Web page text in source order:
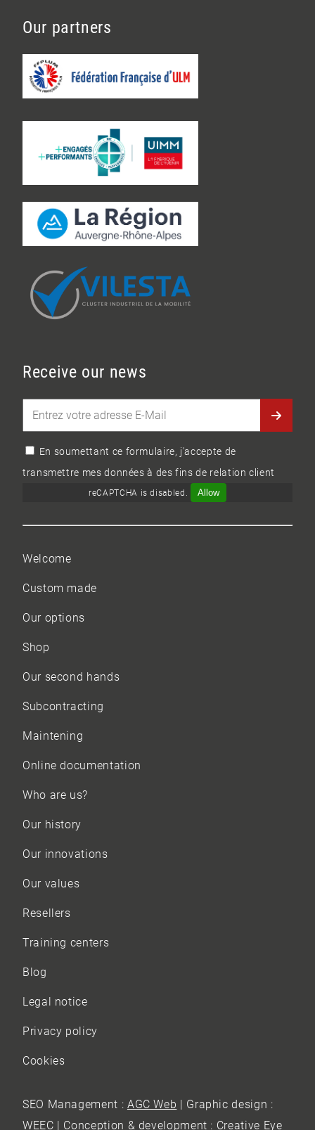
Our partners
Receive our news
En soumettant ce formulaire, j'accepte de
transmettre mes données à des fins de relation client
reCAPTCHA is disabled. Allow
Welcome
Custom made
Our options
Shop
Our second hands
Subcontracting
Maintening
Online documentation
Who are us?
Our history
Our innovations
Our values
Resellers
Training centers
Blog
Legal notice
Privacy policy
Cookies
SEO Management : AGC Web | Graphic design :
WEEC | Conception & development : Creative Eye